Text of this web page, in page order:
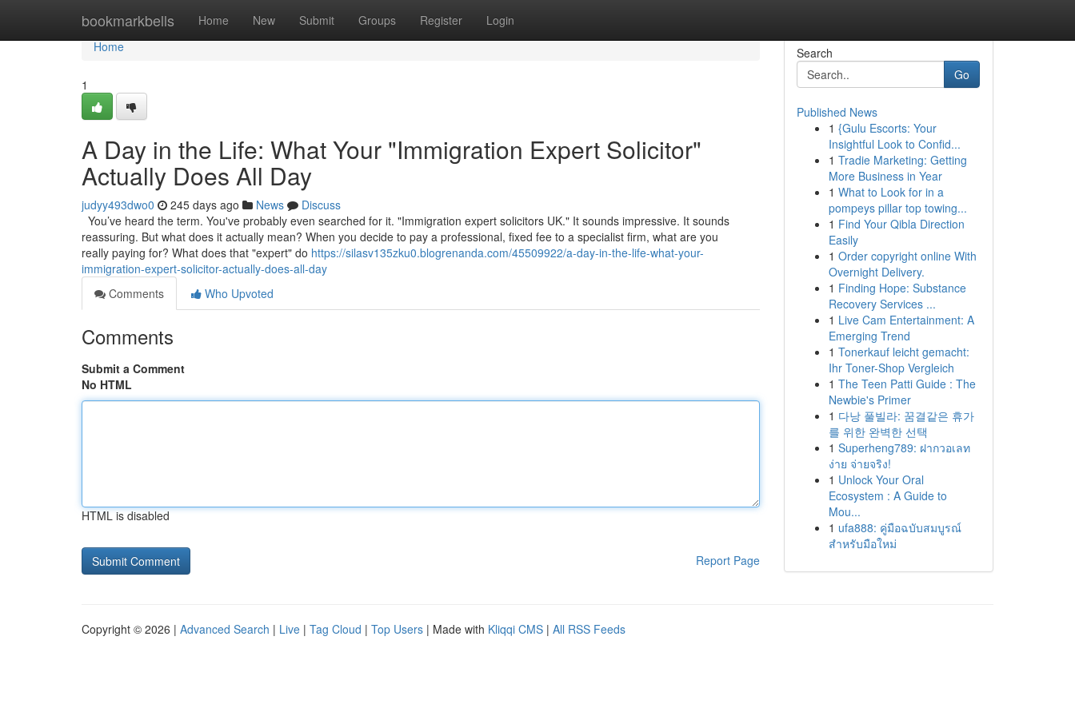
bookmarkbells Home New Submit Groups Register Login
Home
Home
1
A Day in the Life: What Your "Immigration Expert Solicitor"
Actually Does All Day
judyy493dwo0 245 days ago News
Discuss
You’ve heard the term. You've probably even searched for it. "Immigration expert solicitors UK." It sounds impressive. It sounds
reassuring. But what does it actually mean? When you decide to pay a professional, fixed fee to a specialist firm, what are you
really paying for? What does that "expert" do https://silasv135zku0.blogrenanda.com/45509922/a-day-in-the-life-what-your-
immigration-expert-solicitor-actually-does-all-day
Comments
Who Upvoted
Comments
Submit a Comment
No HTML
HTML is disabled
Report Page
Search
Go
Published News
1 {Gulu Escorts: Your
Insightful Look to Confid...
1 Tradie Marketing: Getting
More Business in Year
1 What to Look for in a
pompeys pillar top towing...
1 Find Your Qibla Direction
Easily
1 Order copyright online With
Overnight Delivery.
1 Finding Hope: Substance
Recovery Services ...
1 Live Cam Entertainment: A
Emerging Trend
1 Tonerkauf leicht gemacht:
Ihr Toner-Shop Vergleich
1 The Teen Patti Guide : The
Newbie's Primer
1 다낭 풀빌라: 꿈결같은 휴가
를 위한 완벽한 선택
1 Superheng789: ฝากวอเลท
ง่าย จ่ายจริง!
1 Unlock Your Oral
Ecosystem : A Guide to
Mou...
1 ufa888: คู่มือฉบับสมบูรณ์
สำหรับมือใหม่
Copyright © 2026 | Advanced Search | Live | Tag Cloud | Top Users | Made with Kliqqi CMS | All RSS Feeds